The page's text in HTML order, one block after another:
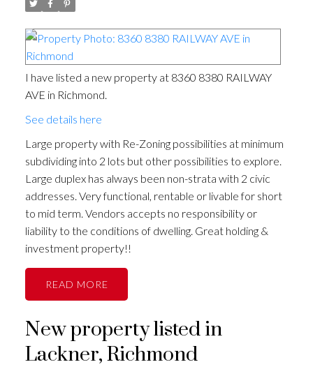
I have listed a new property at 8360 8380 RAILWAY
AVE in Richmond.
See details here
Large property with Re-Zoning possibilities at minimum
subdividing into 2 lots but other possibilities to explore.
Large duplex has always been non-strata with 2 civic
addresses. Very functional, rentable or livable for short
to mid term. Vendors accepts no responsibility or
liability to the conditions of dwelling. Great holding &
investment property!!
READ
New property listed in
Lackner, Richmond